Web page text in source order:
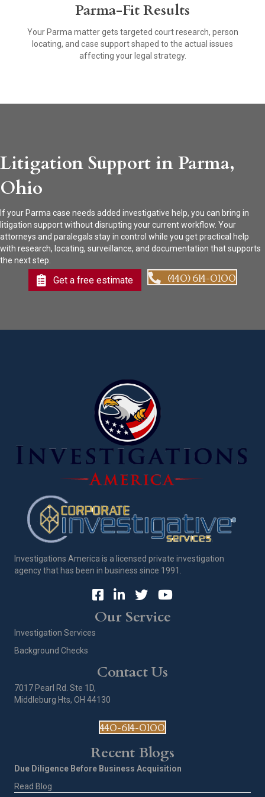
Parma-Fit Results
Your Parma matter gets targeted court research, person
locating, and case support shaped to the actual issues
affecting your legal strategy.
Litigation Support in Parma,
Ohio
If your Parma case needs added investigative help, you can bring in
litigation support without disrupting your current workflow. Your
attorneys and paralegals stay in control while you get practical help
with research, locating, surveillance, and documentation that supports
the next step.
Get a free estimate (440) 614-0100
Investigations America is a licensed private investigation
agency that has been in business since 1991.
Our Service
Investigation Services
Background Checks
Contact Us
7017 Pearl Rd. Ste 1D,
Middleburg Hts, OH 44130
440-614-0100
Recent Blogs
Due Diligence Before Business Acquisition
Read Blog